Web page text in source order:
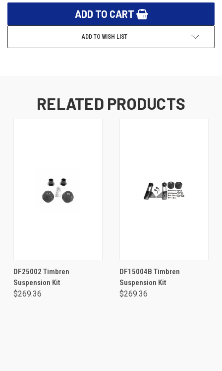
ADD TO WISH LIST
RELATED PRODUCTS
DF25002 Timbren
Suspension Kit
$269.36
DF15004B Timbren
Suspension Kit
$269.36